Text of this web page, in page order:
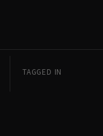
TAGGED IN